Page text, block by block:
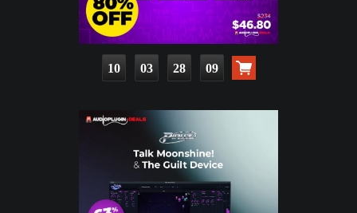
10 03 28 08